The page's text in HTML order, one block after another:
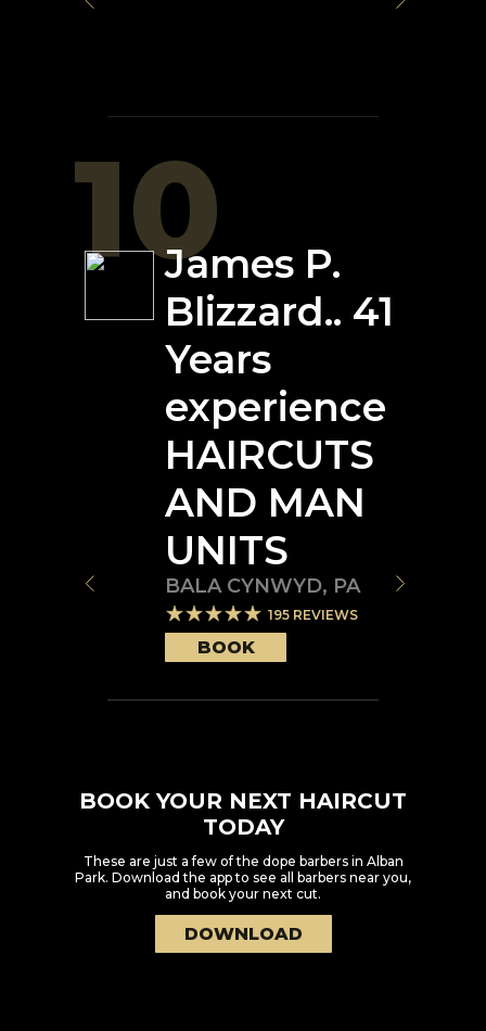
10James P.
Blizzard.. 41
Years
experience
HAIRCUTS
AND MAN
UNITS
BALA CYNWYD, PA
195 REVIEWS
BOOK
BOOK YOUR NEXT HAIRCUT
TODAY
These are just a few of the dope barbers in Alban
Park. Download the app to see all barbers near you,
and book your next cut.
DOWNLOAD